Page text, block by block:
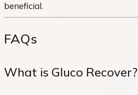
beneficial.
FAQs
What is Gluco Recover?